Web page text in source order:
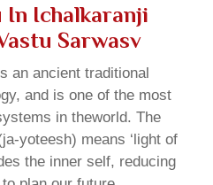
In Ichalkaranji
Sarwasv
an ancient traditional
and is one of the most
in theworld. The
yoteesh) means ‘light of
the inner self, reducing